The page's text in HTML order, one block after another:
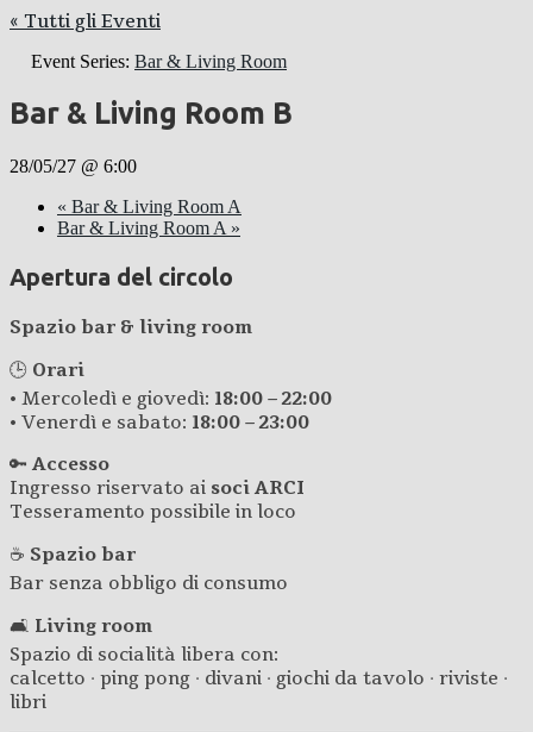
« Tutti gli Eventi
Event Series: Bar & Living Room
Bar & Living Room B
28/05/27 @ 6:00
« Bar & Living Room A
Bar & Living Room A »
Apertura del circolo
Spazio bar & living room
🕒 Orari
• Mercoledì e giovedì: 18:00 – 22:00
• Venerdì e sabato: 18:00 – 23:00
🔑 Accesso
Ingresso riservato ai soci ARCI
Tesseramento possibile in loco
☕ Spazio bar
Bar senza obbligo di consumo
🛋️ Living room
Spazio di socialità libera con:
calcetto · ping pong · divani · giochi da tavolo · riviste ·
libri